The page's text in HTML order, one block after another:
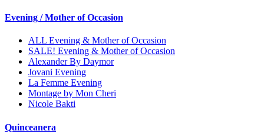
Evening / Mother of Occasion
ALL Evening & Mother of Occasion
SALE! Evening & Mother of Occasion
Alexander By Daymor
Jovani Evening
La Femme Evening
Montage by Mon Cheri
Nicole Bakti
Quinceanera